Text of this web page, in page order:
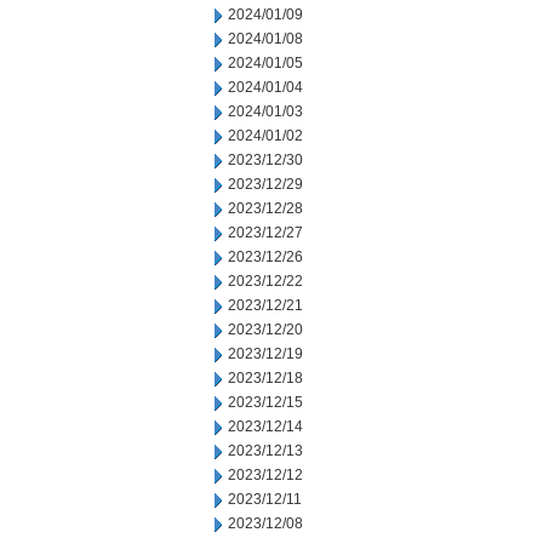
2024/01/09
2024/01/08
2024/01/05
2024/01/04
2024/01/03
2024/01/02
2023/12/30
2023/12/29
2023/12/28
2023/12/27
2023/12/26
2023/12/22
2023/12/21
2023/12/20
2023/12/19
2023/12/18
2023/12/15
2023/12/14
2023/12/13
2023/12/12
2023/12/11
2023/12/08